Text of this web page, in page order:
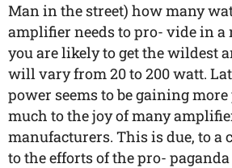
Man in the street) how many
amplifier needs to pro- vide in
you are likely to get the wildest
will vary from 20 to 200 watt.
power seems to be gaining
much to the joy of many
manufacturers. This is due, to a
to the efforts of the pro-